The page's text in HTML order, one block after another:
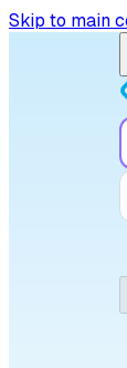
Skip to main